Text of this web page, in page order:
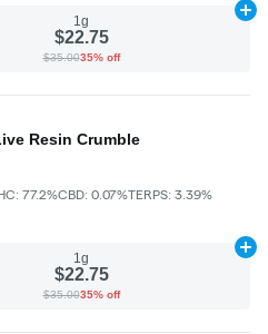
1g
$22.75
$35.0035% off
Resin Crumble
77.2%CBD: 0.07%TERPS: 3.39%
1g
$22.75
$35.0035% off